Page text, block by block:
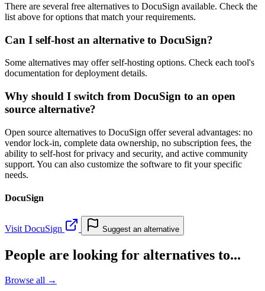
There are several free alternatives to DocuSign available. Check the
list above for options that match your requirements.
Can I self-host an alternative to DocuSign?
Some alternatives may offer self-hosting options. Check each tool's
documentation for deployment details.
Why should I switch from DocuSign to an open
source alternative?
Open source alternatives to DocuSign offer several advantages: no
vendor lock-in, complete data ownership, no subscription fees, the
ability to self-host for privacy and security, and active community
support. You can also customize the software to fit your specific
needs.
DocuSign
Visit DocuSign Suggest an alternative
People are looking for alternatives to...
Browse all →